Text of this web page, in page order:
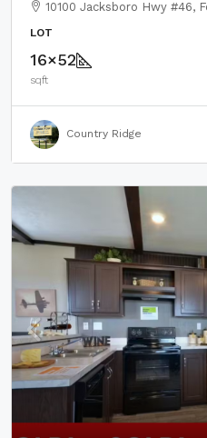
10100 Jacksboro Hwy #46,
LOT
16×52
sqft
Country Ridge